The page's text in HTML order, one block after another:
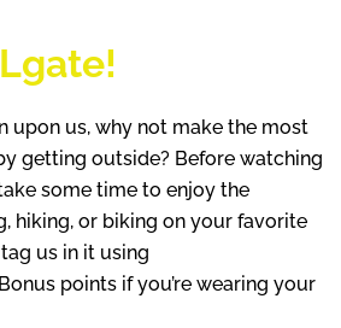
upon us, why not make the most
getting outside? Before watching
some time to enjoy the
hiking, or biking on your favorite
us in it using
points if you’re wearing your